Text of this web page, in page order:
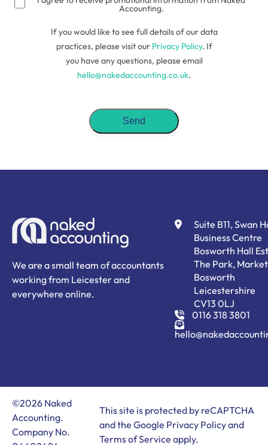
Accounting.
If you would like to see full details of our data
practices, please visit our Privacy Policy. If
you have any questions, please email
hello@nakedaccounting.co.uk.
We are a small team of accountants
working from Leicester and
everywhere online.
Suite B11, Swan
Business Centre
Bosworth Hall
The Park, Market
Bosworth
Leicestershire
CV13 0LJ
0116 318 3801
©2026 Naked
Accounting.
Company No.
This site is protected by reCAPTCHA
and the Google Privacy Policyand
Terms of Service apply.